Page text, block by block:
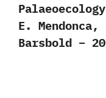
E.
Barsbold –